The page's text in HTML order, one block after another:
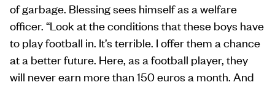
of garbage. Blessing sees himself as a welfare
officer. “Look at the conditions that these boys have
to play football in. It’s terrible. I offer them a chance
at a better future. Here, as a football player, they
will never earn more than 150 euros a month. And